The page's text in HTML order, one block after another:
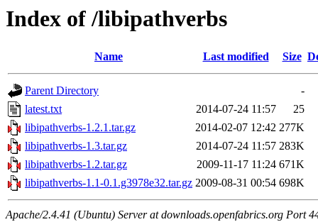
Index of /libipathverbs
Name Last modified Size
Parent Directory
-
latest.txt
2014-07-24 11:57
25
libipathverbs-1.2.1.tar.gz
2014-02-07 12:42 277K
libipathverbs-1.3.tar.gz
2014-07-24 11:57 283K
libipathverbs-1.2.tar.gz
2009-11-17 11:24 671K
libipathverbs-1.1-0.1.g3978e32.tar.gz 2009-08-31 00:54 698K
Apache/2.4.41 (Ubuntu) Server at downloads.openfabrics.org Port